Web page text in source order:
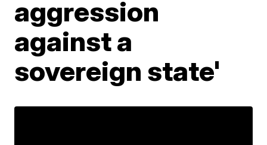
aggression
against a
sovereign state'